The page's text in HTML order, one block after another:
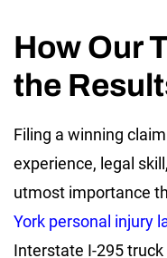
How Our
the
Filing a winning
experience, legal
utmost importance
York personal injury
Interstate I-295